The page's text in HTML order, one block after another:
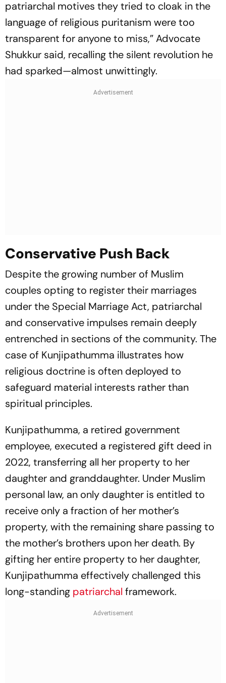
patriarchal motives they tried to cloak in the
language of religious puritanism were too
transparent for anyone to miss,” Advocate
Shukkur said, recalling the silent revolution he
had sparked—almost unwittingly.
Conservative Push Back
Despite the growing number of Muslim
couples opting to register their marriages
under the Special Marriage Act, patriarchal
and conservative impulses remain deeply
entrenched in sections of the community. The
case of Kunjipathumma illustrates how
religious doctrine is often deployed to
safeguard material interests rather than
spiritual principles.
Kunjipathumma, a retired government
employee, executed a registered gift deed in
2022, transferring all her property to her
daughter and granddaughter. Under Muslim
personal law, an only daughter is entitled to
receive only a fraction of her mother’s
property, with the remaining share passing to
the mother’s brothers upon her death. By
gifting her entire property to her daughter,
Kunjipathumma effectively challenged this
long-standing patriarchal framework.